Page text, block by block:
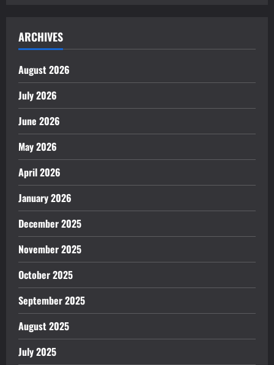
ARCHIVES
August 2026
July 2026
June 2026
May 2026
April 2026
January 2026
December 2025
November 2025
October 2025
September 2025
August 2025
July 2025